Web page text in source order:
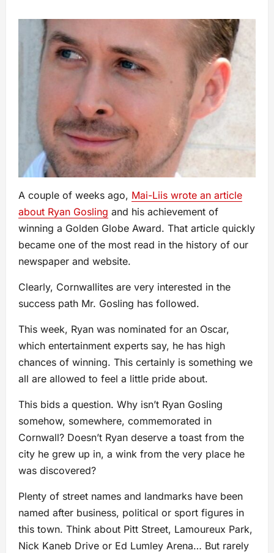
A couple of weeks ago, Mai-Liis wrote an article
about Ryan Gosling and his achievement of
winning a Golden Globe Award. That article quickly
became one of the most read in the history of our
newspaper and website.
Clearly, Cornwallites are very interested in the
success path Mr. Gosling has followed.
This week, Ryan was nominated for an Oscar,
which entertainment experts say, he has high
chances of winning. This certainly is something we
all are allowed to feel a little pride about.
This bids a question. Why isn’t Ryan Gosling
somehow, somewhere, commemorated in
Cornwall? Doesn’t Ryan deserve a toast from the
city he grew up in, a wink from the very place he
was discovered?
Plenty of street names and landmarks have been
named after business, political or sport figures in
this town. Think about Pitt Street, Lamoureux Park,
Nick Kaneb Drive or Ed Lumley Arena… But rarely